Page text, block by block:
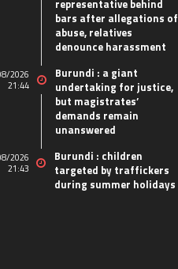
representative behind
bars after allegations of
abuse, relatives
denounce harassment
2026
21:44
Burundi : a giant
undertaking for justice,
but magistrates’
demands remain
unanswered
2026
21:43
Burundi : children
targeted by traffickers
during summer holidays